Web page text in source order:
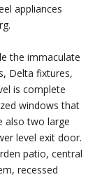
appliances
the immaculate
Delta fixtures,
is complete
windows that
also two large
level exit door.
patio, central
recessed